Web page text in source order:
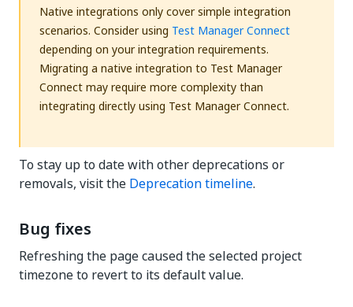
Native integrations only cover simple integration
scenarios. Consider using Test Manager Connect
depending on your integration requirements.
Migrating a native integration to Test Manager
Connect may require more complexity than
integrating directly using Test Manager Connect.
To stay up to date with other deprecations or
removals, visit the Deprecation timeline.
Bug fixes
Refreshing the page caused the selected project
timezone to revert to its default value.